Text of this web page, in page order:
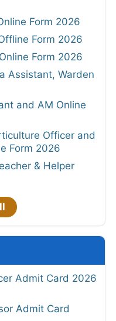
Form 2026
Form 2026
Form 2026
Assistant, Warden
and AM Online
Officer and
Form 2026
& Helper
Admit Card 2026
Admit Card